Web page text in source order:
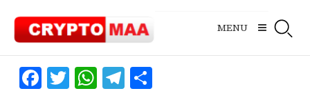
content
MENU
Facebook
Twitter
WhatsApp
Telegram
Share